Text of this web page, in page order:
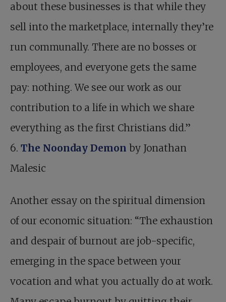
about these businesses is that while they
sell into the marketplace, internally they’re
run communally. There are no bosses or
employees, and everyone gets the same
pay: nothing. We see our work as our
contribution to a life in which we share
everything as the first Christians did.”
6. The Noonday Demon by Jonathan
Malesic
Another essay on the spiritual dimension
of our economic situation: “The exhaustion
and despair of burnout are job-specific,
emerging in the space between your
vocation and what you actually do at work.